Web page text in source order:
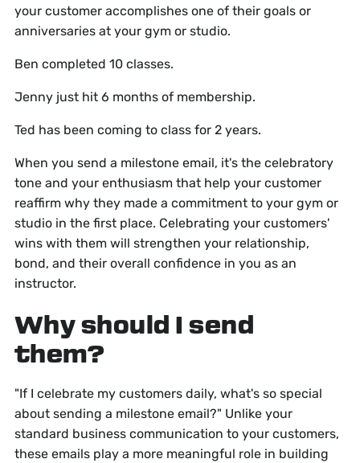
your customer accomplishes one of their goals or
anniversaries at your gym or studio.
Ben completed 10 classes.
Jenny just hit 6 months of membership.
Ted has been coming to class for 2 years.
When you send a milestone email, it's the celebratory
tone and your enthusiasm that help your customer
reaffirm why they made a commitment to your gym or
studio in the first place. Celebrating your customers'
wins with them will strengthen your relationship,
bond, and their overall confidence in you as an
instructor.
Why should I send
them?
"If I celebrate my customers daily, what's so special
about sending a milestone email?" Unlike your
standard business communication to your customers,
these emails play a more meaningful role in building